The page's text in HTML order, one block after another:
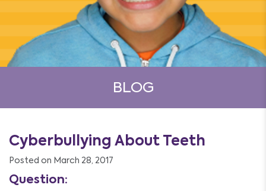
BLOG
Cyberbullying About Teeth
Posted on March 28, 2017
Question: